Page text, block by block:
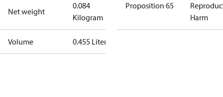
Net weight
0.084
Kilogram
Volume 0.455 Liter
Proposition 65
Harm